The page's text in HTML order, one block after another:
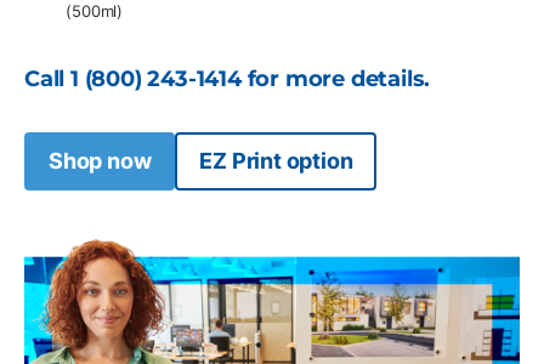
(500ml)
Call 1 (800) 243-1414for more details.
Shop now EZ Print option